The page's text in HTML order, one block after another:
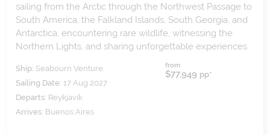
sailing from the Arctic through the Northwest Passage to
South America, the Falkland Islands, South Georgia, and
Antarctica, encountering rare wildlife, witnessing the
Northern Lights, and sharing unforgettable experiences
Ship: Seabourn Venture
Sailing Date: 17 Aug 2027
Departs: Reykjavik
Arrives: Buenos Aires
from
$77,949 pp*